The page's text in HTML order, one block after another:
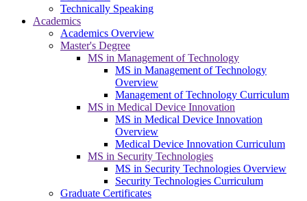
Technically Speaking
Academics
Academics Overview
Master's Degree
MS in Management of Technology
MS in Management of Technology
Overview
Management of Technology Curriculum
MS in Medical Device Innovation
MS in Medical Device Innovation
Overview
Medical Device Innovation Curriculum
MS in Security Technologies
MS in Security Technologies Overview
Security Technologies Curriculum
Graduate Certificates